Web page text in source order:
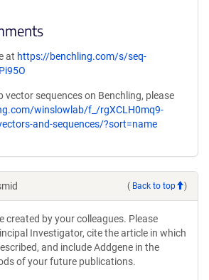
at https://benchling.com/s/seq-
vector sequences on Benchling, please
winslowlab/f_/rgXCLH0mq9-
and-sequences/?sort=name
( Back to top )
created by your colleagues. Please
Investigator, cite the article in which
and include Addgene in the
of your future publications.